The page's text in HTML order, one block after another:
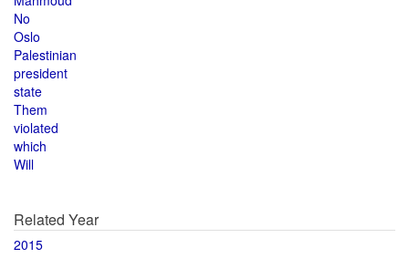
No
Oslo
Palestinian
president
state
Them
violated
which
Will
Related Year
2015